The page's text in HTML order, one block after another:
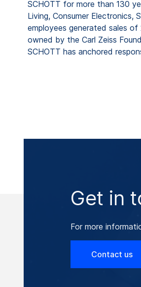
SCHOTT for more than 130
Living, Consumer
employees generated sales
owned by the Carl Zeiss
SCHOTT has anchored
Get in
For more
Contact us